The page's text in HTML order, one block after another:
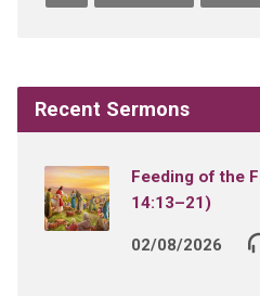
Recent Sermons
Feeding of the
14:13–21)
02/08/2026